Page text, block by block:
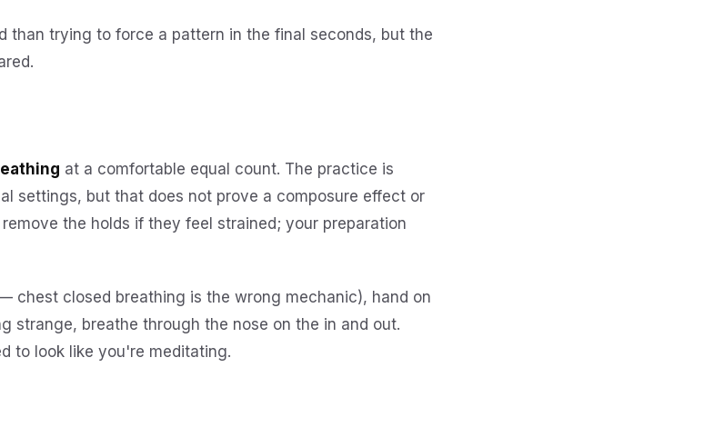
than trying to force a pattern in the final seconds, but the
at a comfortable equal count. The practice is
settings, but that does not prove a composure effect or
the holds if they feel strained; your preparation
chest closed breathing is the wrong mechanic), hand on
strange, breathe through the nose on the in and out.
to look like you're meditating.